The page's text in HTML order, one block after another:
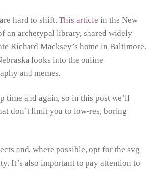
hard to shift. This article in the New
an archetypal library, shared widely
Richard Macksey’s home in Baltimore.
looks into the online
and memes.
time and again, so in this post we’ll
don’t limit you to low-res, boring
and, where possible, opt for the svg
It’s also important to pay attention to